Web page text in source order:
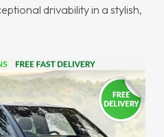
drivability in a stylish,